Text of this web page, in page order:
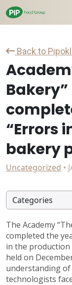
Back to
“Errors
bakery
Uncategorized •
Categories
The Academy
completed the
in the production
held on
understanding
technologists